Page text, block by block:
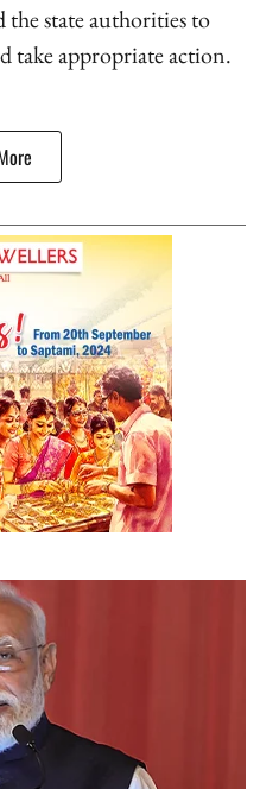
the state authorities to
take appropriate action.